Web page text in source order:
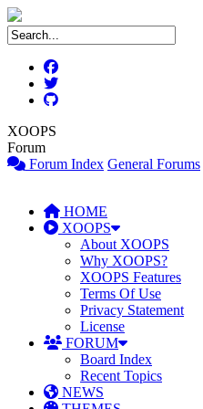
XOOPS
Forum
Forum Index General Forums
HOME
XOOPS
About XOOPS
Why XOOPS?
XOOPS Features
Terms Of Use
Privacy Statement
License
FORUM
Board Index
Recent Topics
NEWS